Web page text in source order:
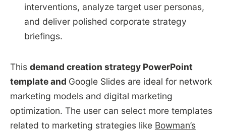
interventions, analyze target user personas,
and deliver polished corporate strategy
briefings.
This demand creation strategy PowerPoint
template and Google Slides are ideal for network
marketing models and digital marketing
optimization. The user can select more templates
related to marketing strategies like Bowman’s